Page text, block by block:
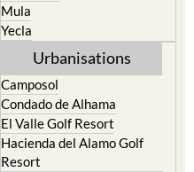
Mula
Yecla
Urbanisations
Camposol
Condado de Alhama
El Valle Golf Resort
Hacienda del Alamo Golf
Resort